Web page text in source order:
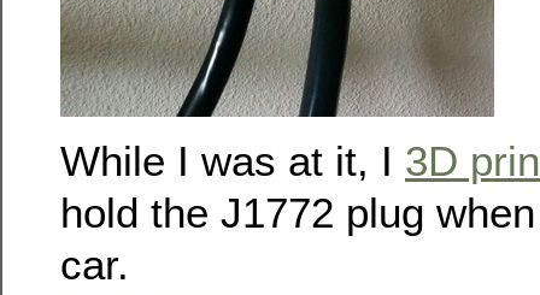
While I was at it, I 3D
hold the J1772 plug
car.